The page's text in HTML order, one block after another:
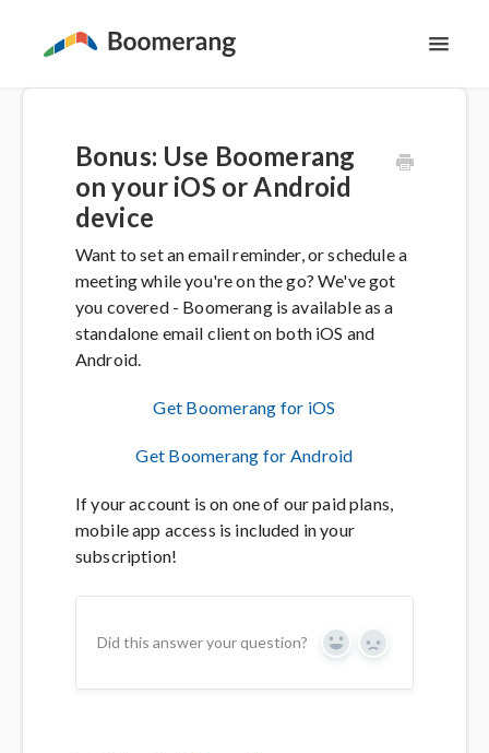
The Basics
Email Productivity
Meeting Scheduling
Contact
Bonus: Use Boomerang
on your iOS or Android
device
Want to set an email reminder, or schedule a
meeting while you're on the go? We've got
you covered - Boomerang is available as a
standalone email client on both iOS and
Android.
Get Boomerang for iOS
Get Boomerang for Android
If your account is on one of our paid plans,
mobile app access is included in your
subscription!
Did this answer your question? Yes No